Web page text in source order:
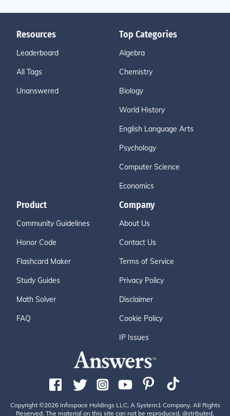
Resources
Leaderboard
All Tags
Unanswered
Top Categories
Algebra
Chemistry
Biology
World History
English Language Arts
Psychology
Computer Science
Economics
Product
Community Guidelines
Honor Code
Flashcard Maker
Study Guides
Math Solver
FAQ
Company
About Us
Contact Us
Terms of Service
Privacy Policy
Disclaimer
Cookie Policy
IP Issues
Copyright ©2026 Infospace Holdings LLC, A System1 Company. All Rights
Reserved. The material on this site can not be reproduced, distributed,